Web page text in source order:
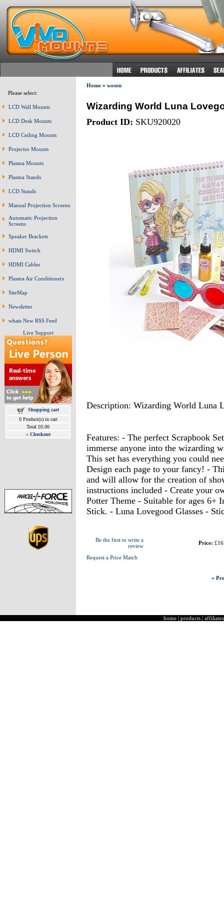
Please select:
LCD Wall Mounts
LCD Desk Mounts
LCD Ceiling Mounts
Projector Mounts
Plasma Mounts
Plasma Stands
LCD Stands
Manual Projection Screens
Automatic Projection
Screens
Speaker Brackets
HDMI Switch
HDMI Cables
Plasma Air Conditioners
SiteMap
Newsletter
whats New RSS Feed
Live Support
Shopping cart
0 Product(s) in cart
Total £0.00
» Checkout
Home» wosen
Wizarding World Luna
Product ID: SKU920020
Description: Wizarding World Luna
Features: - The perfect Scrapbook
immerse anyone into the wizarding
This set has everything you could
Design each page to your fancy! -
and will allow for the creation of
instructions included - Create your
Potter Theme - Suitable for ages 6+
Stick. - Luna Lovegood Glasses -
Be the first to write a
review
Request a Price Match
Price:
«
home | products | affiliates